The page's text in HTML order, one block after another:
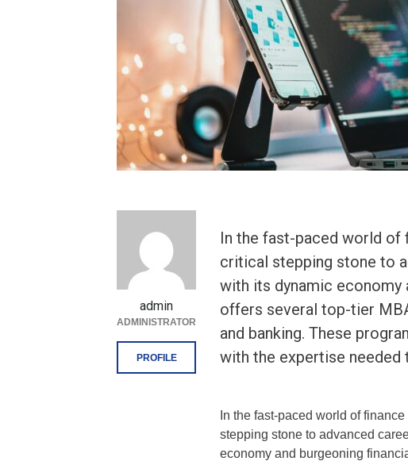
In the fast-paced world of
critical stepping stone to
with its dynamic economy
offers several top-tier
and banking. These
with the expertise
In the fast-paced world of
stepping stone to advanced
economy and burgeoning
admin
ADMINISTRATOR
PROFILE